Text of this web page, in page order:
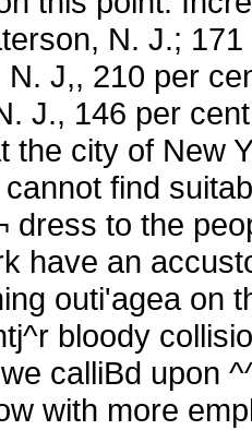
N. J.;
J,, 210 per
J., 146 per
the city of New
find
dress to the
have an
outi'agea on
bloody
calliBd upon
with more